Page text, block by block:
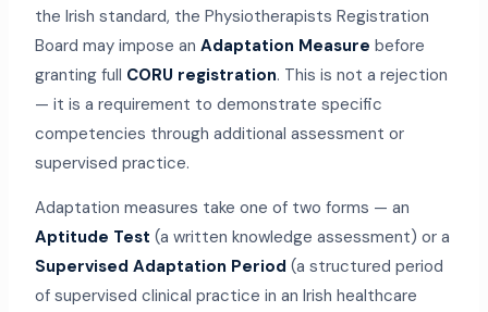
the Irish standard, the Physiotherapists Registration
Board may impose an Adaptation Measure before
granting full CORU registration. This is not a rejection
— it is a requirement to demonstrate specific
competencies through additional assessment or
supervised practice.
Adaptation measures take one of two forms — an
Aptitude Test (a written knowledge assessment) or a
Supervised Adaptation Period (a structured period
of supervised clinical practice in an Irish healthcare